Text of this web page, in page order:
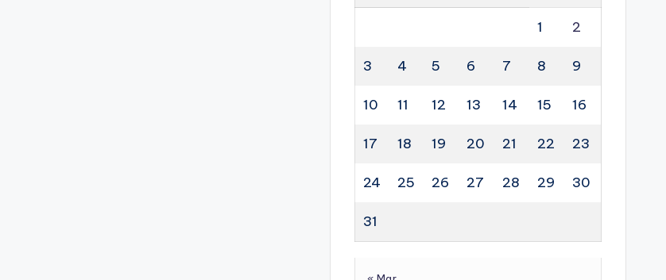
1 2
3 4 5 6 7 8 9
10 11 12 13 14 15 16
17 18 19 20 21 22 23
24 25 26 27 28 29 30
31